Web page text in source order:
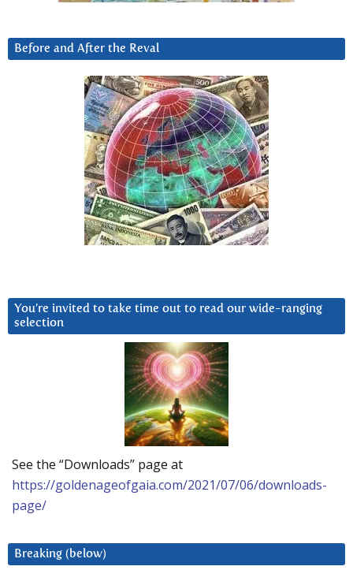
Before and After the Reval
You’re invited to take time out to read our wide-ranging
selection
See the “Downloads” page at
https://goldenageofgaia.com/2021/07/06/downloads-
page/
Breaking (below)